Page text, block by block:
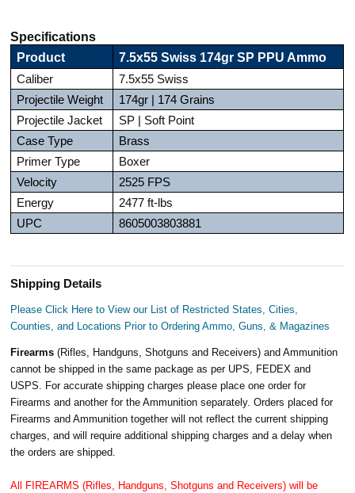
Specifications
Product
7.5x55 Swiss 174gr SP PPU Ammo
Caliber
7.5x55 Swiss
Projectile Weight
174gr | 174 Grains
Projectile Jacket
SP | Soft Point
Case Type
Brass
Primer Type
Boxer
Velocity
2525 FPS
Energy
2477 ft-lbs
UPC
8605003803881
Shipping Details
Please Click Here to View our List of Restricted States, Cities,
Counties, and Locations Prior to Ordering Ammo, Guns, & Magazines
Firearms(Rifles, Handguns, Shotguns and Receivers) and Ammunition
cannot be shipped in the same package as per UPS, FEDEX and
USPS. For accurate shipping charges please place one order for
Firearms and another for the Ammunition separately. Orders placed for
Firearms and Ammunition together will not reflect the current shipping
charges, and will require additional shipping charges and a delay when
the orders are shipped.
All FIREARMS (Rifles, Handguns, Shotguns and Receivers) will be